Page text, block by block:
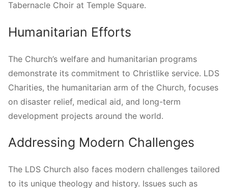
Tabernacle Choir at Temple Square.
Humanitarian Efforts
The Church’s welfare and humanitarian programs
demonstrate its commitment to Christlike service. LDS
Charities, the humanitarian arm of the Church, focuses
on disaster relief, medical aid, and long-term
development projects around the world.
Addressing Modern Challenges
The LDS Church also faces modern challenges tailored
to its unique theology and history. Issues such as